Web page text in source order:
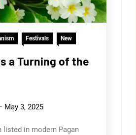
Festivals New
a Turning of the
May 3, 2025
listed in modern Pagan